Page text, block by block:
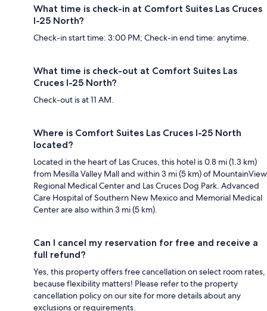
What time is check-in at Comfort Suites Las Cruces
I-25 North?
Check-in start time: 3:00 PM; Check-in end time: anytime.
What time is check-out at Comfort Suites Las
Cruces I-25 North?
Check-out is at 11 AM.
Where is Comfort Suites Las Cruces I-25 North
located?
Located in the heart of Las Cruces, this hotel is 0.8 mi (1.3 km)
from Mesilla Valley Mall and within 3 mi (5 km) of MountainView
Regional Medical Center and Las Cruces Dog Park. Advanced
Care Hospital of Southern New Mexico and Memorial Medical
Center are also within 3 mi (5 km).
Can I cancel my reservation for free and receive a
full refund?
Yes, this property offers free cancellation on select room rates,
because flexibility matters! Please refer to the property
cancellation policy on our site for more details about any
exclusions or requirements.